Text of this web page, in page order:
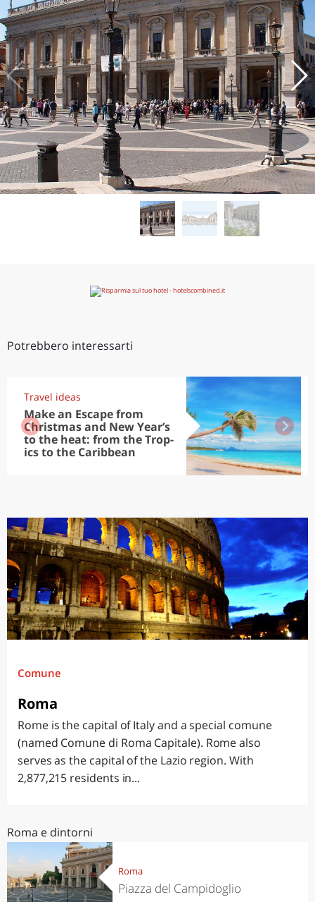
Potrebbero interessarti
Travel ideas
Make an Escape from
Christmas and New Year’s
to the heat: from the Trop-
ics to the Caribbean
Comune
Roma
Rome is the capital of Italy and a special comune
(named Comune di Roma Capitale). Rome also
serves as the capital of the Lazio region. With
2,877,215 residents in...
Roma e dintorni
Roma
Piazza del Campidoglio